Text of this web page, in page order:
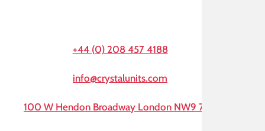
+44 (0) 208 457 4188
info@crystalunits.com
100 W Hendon Broadway London NW9 7AA